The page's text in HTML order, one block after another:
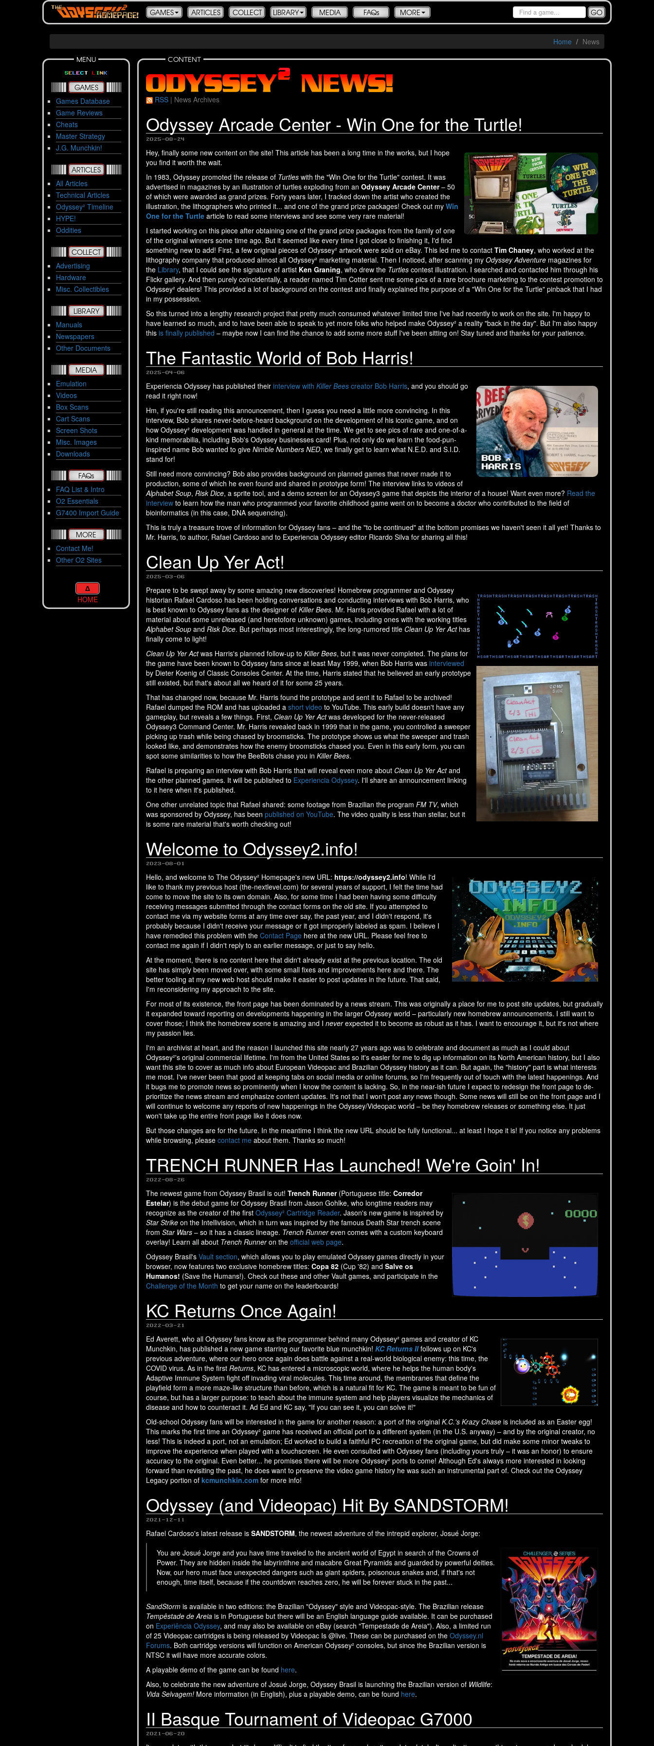
GO
GAMES ARTICLES COLLECT LIBRARY MEDIA FAQs MORE
Home
News
MENU
SELEC T L I NK
GAMES
Games Database
Game Reviews
Cheats
Master Strategy
J.G. Munchkin!
ARTICLES
All Articles
Technical Articles
Odyssey² Timeline
HYPE!
Oddities
COLLECT
Advertising
Hardware
Misc. Collectibles
LIBRARY
Manuals
Newspapers
Other Documents
MEDIA
Emulation
Videos
Box Scans
Cart Scans
Screen Shots
Misc. Images
Downloads
FAQs
FAQ List & Intro
O2 Essentials
G7400 Import Guide
MORE
Contact Me!
Other O2 Sites
Δ
HOME
CONTENT
RSS | News Archives
Odyssey Arcade Center - Win One for the Turtle!
2025-08-24
Hey, finally some new content on the site! This article has been a long time in the works, but I hope
you find it worth the wait.
In 1983, Odyssey promoted the release of Turtles with the "Win One for the Turtle" contest. It was
advertised in magazines by an illustration of turtles exploding from an Odyssey Arcade Center– 50
of which were awarded as grand prizes. Forty years later, I tracked down the artist who created the
illustration, the lithographers who printed it... and one of the grand prize packages! Check out my Win
One for the Turtle article to read some interviews and see some very rare material!
I started working on this piece after obtaining one of the grand prize packages from the family of one
of the original winners some time ago. But it seemed like every time I got close to finishing it, I'd find
something new to add! First, a few original pieces of Odyssey² artwork were sold on eBay. This led me to contact Tim Chaney, who worked at the
lithography company that produced almost all Odyssey² marketing material. Then I noticed, after scanning my Odyssey Adventure magazines for
the Library, that I could see the signature of artist Ken Graning, who drew the Turtles contest illustration. I searched and contacted him through his
Flickr gallery. And then purely coincidentally, a reader named Tim Cotter sent me some pics of a rare brochure marketing to the contest promotion to
Odyssey² dealers! This provided a lot of background on the contest and finally explained the purpose of a "Win One for the Turtle" pinback that I had
in my possession.
So this turned into a lengthy research project that pretty much consumed whatever limited time I've had recently to work on the site. I'm happy to
have learned so much, and to have been able to speak to yet more folks who helped make Odyssey² a reality "back in the day". But I'm also happy
this is finally published – maybe now I can find the chance to add some more stuff I've been sitting on! Stay tuned and thanks for your patience.
The Fantastic World of Bob Harris!
2025-04-06
Experiencia Odyssey has published their interview with Killer Bees creator Bob Harris, and you should go
read it right now!
Hm, if you're still reading this announcement, then I guess you need a little more convincing. In this
interview, Bob shares never-before-heard background on the development of his iconic game, and on
how Odyssey² development was handled in general at the time. We get to see pics of rare and one-of-a-
kind memorabilia, including Bob's Odyssey businesses card! Plus, not only do we learn the food-pun-
inspired name Bob wanted to give Nimble Numbers NED, we finally get to learn what N.E.D. and S.I.D.
stand for!
Still need more convincing? Bob also provides background on planned games that never made it to
production, some of which he even found and shared in prototype form! The interview links to videos of
Alphabet Soup, Risk Dice, a sprite tool, and a demo screen for an Odyssey3 game that depicts the interior of a house! Want even more? Read the
interview to learn how the man who programmed your favorite childhood game went on to become a doctor who contributed to the field of
bioinformatics (in this case, DNA sequencing).
This is truly a treasure trove of information for Odyssey fans – and the "to be continued" at the bottom promises we haven't seen it all yet! Thanks to
Mr. Harris, to author, Rafael Cardoso and to Experiencia Odyssey editor Ricardo Silva for sharing all this!
Clean Up Yer Act!
2025-03-06
Prepare to be swept away by some amazing new discoveries! Homebrew programmer and Odyssey
historian Rafael Cardoso has been holding conversations and conducting interviews with Bob Harris, who
is best known to Odyssey fans as the designer of Killer Bees. Mr. Harris provided Rafael with a lot of
material about some unreleased (and heretofore unknown) games, including ones with the working titles
Alphabet Soup and Risk Dice. But perhaps most interestingly, the long-rumored title Clean Up Yer Acthas
finally come to light!
Clean Up Yer Actwas Harris's planned follow-up to Killer Bees, but it was never completed. The plans for
the game have been known to Odyssey fans since at least May 1999, when Bob Harris was interviewed
by Dieter Koenig of Classic Consoles Center. At the time, Harris stated that he believed an early prototype
still existed, but that's about all we heard of it for some 25 years.
That has changed now, because Mr. Harris found the prototype and sent it to Rafael to be archived!
Rafael dumped the ROM and has uploaded a short video to YouTube. This early build doesn't have any
gameplay, but reveals a few things. First, Clean Up Yer Actwas developed for the never-released
Odyssey3 Command Center. Mr. Harris revealed back in 1999 that in the game, you controlled a sweeper
picking up trash while being chased by broomsticks. The prototype shows us what the sweeper and trash
looked like, and demonstrates how the enemy broomsticks chased you. Even in this early form, you can
spot some similarities to how the BeeBots chase you in Killer Bees.
Rafael is preparing an interview with Bob Harris that will reveal even more about Clean Up Yer Actand
the other planned games. It will be published to Experiencia Odyssey. I'll share an announcement linking
to it here when it's published.
One other unrelated topic that Rafael shared: some footage from Brazilian the program FM TV, which
was sponsored by Odyssey, has been published on YouTube. The video quality is less than stellar, but it
is some rare material that's worth checking out!
Welcome to Odyssey2.info!
2023-08-01
Hello, and welcome to The Odyssey² Homepage's new URL: https://odyssey2.info! While I'd
like to thank my previous host (the-nextlevel.com) for several years of support, I felt the time had
come to move the site to its own domain. Also, for some time I had been having some difficulty
receiving messages submitted through the contact forms on the old site. If you attempted to
contact me via my website forms at any time over say, the past year, and I didn't respond, it's
probably because I didn't receive your message or it got improperly labeled as spam. I believe I
have remedied this problem with the Contact Page here at the new URL. Please feel free to
contact me again if I didn't reply to an earlier message, or just to say hello.
At the moment, there is no content here that didn't already exist at the previous location. The old
site has simply been moved over, with some small fixes and improvements here and there. The
better tooling at my new web host should make it easier to post updates in the future. That said,
I'm reconsidering my approach to the site.
For most of its existence, the front page has been dominated by a news stream. This was originally a place for me to post site updates, but gradually
it expanded toward reporting on developments happening in the larger Odyssey world – particularly new homebrew announcements. I still want to
cover those; I think the homebrew scene is amazing and I neverexpected it to become as robust as it has. I want to encourage it, but it's not where
my passion lies.
I'm an archivist at heart, and the reason I launched this site nearly 27 years ago was to celebrate and document as much as I could about
Odyssey²'s original commercial lifetime. I'm from the United States so it's easier for me to dig up information on its North American history, but I also
want this site to cover as much info about European Videopac and Brazilian Odyssey history as it can. But again, the "history" part is what interests
me most. I've never been that good at keeping tabs on social media or online forums, so I'm frequently out of touch with the latest happenings. And
it bugs me to promote news so prominently when I know the content is lacking. So, in the near-ish future I expect to redesign the front page to de-
prioritize the news stream and emphasize content updates. It's not that I won't post anynews though. Some news will still be on the front page and I
will continue to welcome any reports of new happenings in the Odyssey/Videopac world – be they homebrew releases or something else. It just
won't take up the entire front page like it does now.
But those changes are for the future. In the meantime I think the new URL should be fully functional... at least I hope it is! If you notice any problems
while browsing, please contact me about them. Thanks so much!
TRENCH RUNNER Has Launched! We're Goin' In!
2022-08-26
The newest game from Odyssey Brasil is out! Trench Runner(Portuguese title: Corredor
Estelar) is the debut game for Odyssey Brasil from Jason Gohlke, who longtime readers may
recognize as the creator of the first Odyssey² Cartridge Reader. Jason's new game is inspired by
Star Strike on the Intellivision, which in turn was inspired by the famous Death Star trench scene
from Star Wars – so it has a classic lineage. Trench Runnereven comes with a custom keyboard
overlay! Learn all about Trench Runneron the official web page.
Odyssey Brasil's Vault section, which allows you to play emulated Odyssey games directly in your
browser, now features two exclusive homebrew titles: Copa 82 (Cup '82) and Salve os
Humanos! (Save the Humans!). Check out these and other Vault games, and participate in the
Challenge of the Month to get your name on the leaderboards!
KC Returns Once Again!
2022-03-21
Ed Averett, who all Odyssey fans know as the programmer behind many Odyssey² games and creator of KC
Munchkin, has published a new game starring our favorite blue munchkin! KC Returns IIfollows up on KC's
previous adventure, where our hero once again does battle against a real-world biological enemy: this time, the
COVID virus. As in the first Returns, KC has entered a microscopic world, where he helps the human body's
Adaptive Immune System fight off invading viral molecules. This time around, the membranes that define the
playfield form a more maze-like structure than before, which is a natural fit for KC. The game is meant to be fun of
course, but has a larger purpose: to teach about the immune system and help players visualize the mechanics of
disease and how to counteract it. Ad Ed and KC say, "If you can see it, you can solve it!"
Old-school Odyssey fans will be interested in the game for another reason: a port of the original K.C.'s Krazy Chase is included as an Easter egg!
This marks the first time an Odyssey² game has received an official port to a different system (in the U.S. anyway) – and by the original creator, no
less! This is indeed a port, not an emulation; Ed worked to build a faithful PC recreation of the original game, but did make some minor tweaks to
improve the experience when played with a touchscreen. He even consulted with Odyssey fans (including yours truly – it was an honor) to ensure
accuracy to the original. Even better... he promises there will be more Odyssey² ports to come! Although Ed's always more interested in looking
forward than revisiting the past, he does want to preserve the video game history he was such an instrumental part of. Check out the Odyssey
Legacy portion of kcmunchkin.com for more info!
Odyssey (and Videopac) Hit By SANDSTORM!
2021-12-11
Rafael Cardoso's latest release is SANDSTORM, the newest adventure of the intrepid explorer, Josué Jorge:
You are Josué Jorge and you have time traveled to the ancient world of Egypt in search of the Crowns of
Power. They are hidden inside the labyrintihne and macabre Great Pyramids and guarded by powerful deities.
Now, our hero must face unexpected dangers such as giant spiders, poisonous snakes and, if that's not
enough, time itself, because if the countdown reaches zero, he will be forever stuck in the past...
SandStorm is available in two editions: the Brazilian "Odyssey" style and Videopac-style. The Brazilian release
Tempêstade de Areia is in Portuguese but there will be an English language guide available. It can be purchased
on Experiência Odyssey, and may also be available on eBay (search "Tempestade de Areia"). Also, a limited run
of 25 Videopac cartridges is being released by Videopac Is @live. These can be purchased on the Odyssey.nl
Forums. Both cartridge versions will function on American Odyssey² consoles, but since the Brazilian version is
NTSC it will have more accurate colors.
A playable demo of the game can be found here.
Also, to celebrate the new adventure of Josué Jorge, Odyssey Brasil is launching the Brazilian version of Wildlife:
Vida Selvagem! More information (in English), plus a playable demo, can be found here.
II Basque Tournament of Videopac G7000
2021-06-20